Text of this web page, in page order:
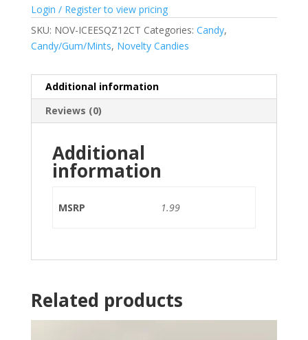
Login / Register to view pricing
SKU: NOV-ICEESQZ12CT Categories: Candy,
Candy/Gum/Mints, Novelty Candies
Additional information
Reviews (0)
Additional
information
MSRP 1.99
Related products